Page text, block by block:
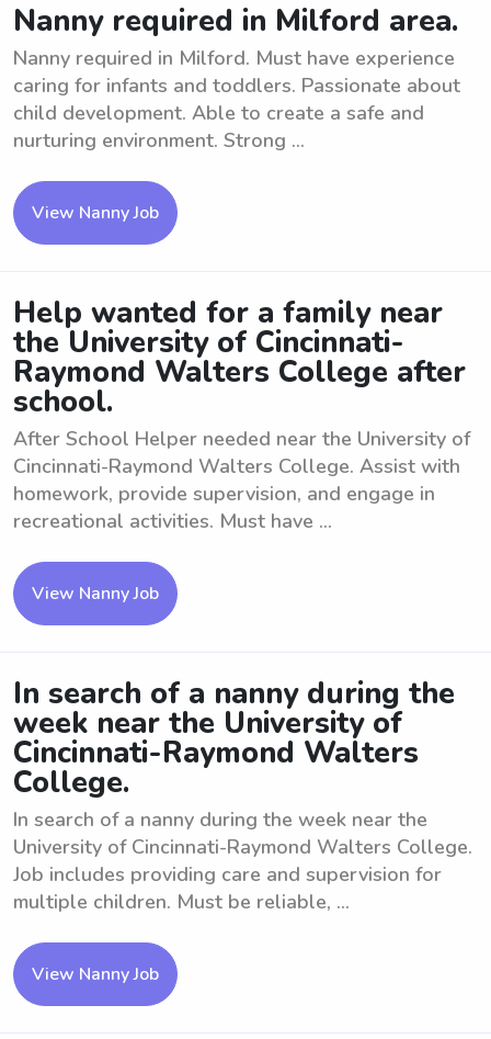
Nanny required in Milford area.
Nanny required in Milford. Must have experience
caring for infants and toddlers. Passionate about
child development. Able to create a safe and
nurturing environment. Strong ...
View Nanny Job
Help wanted for a family near
the University of Cincinnati-
Raymond Walters College after
school.
After School Helper needed near the University of
Cincinnati-Raymond Walters College. Assist with
homework, provide supervision, and engage in
recreational activities. Must have ...
View Nanny Job
In search of a nanny during the
week near the University of
Cincinnati-Raymond Walters
College.
In search of a nanny during the week near the
University of Cincinnati-Raymond Walters College.
Job includes providing care and supervision for
multiple children. Must be reliable, ...
View Nanny Job